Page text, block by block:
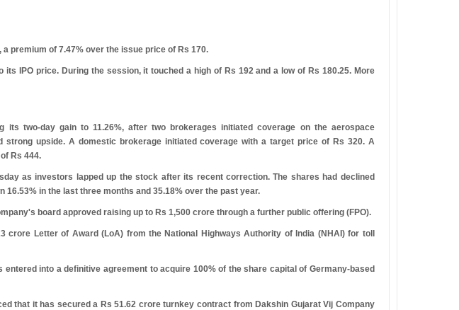
a premium of 7.47% over the issue price of Rs 170.
its IPO price. During the session, it touched a high of Rs 192 and a low of Rs 180.25. More
its two-day gain to 11.26%, after two brokerages initiated coverage on the aerospace
upside. A domestic brokerage initiated coverage with a target price of Rs 320. A
Rs 444.
as investors lapped up the stock after its recent correction. The shares had declined
in the last three months and 35.18% over the past year.
board approved raising up to Rs 1,500 crore through a further public offering (FPO).
crore Letter of Award (LoA) from the National Highways Authority of India (NHAI) for toll
into a definitive agreement to acquire 100% of the share capital of Germany-based
that it has secured a Rs 51.62 crore turnkey contract from Dakshin Gujarat Vij Company